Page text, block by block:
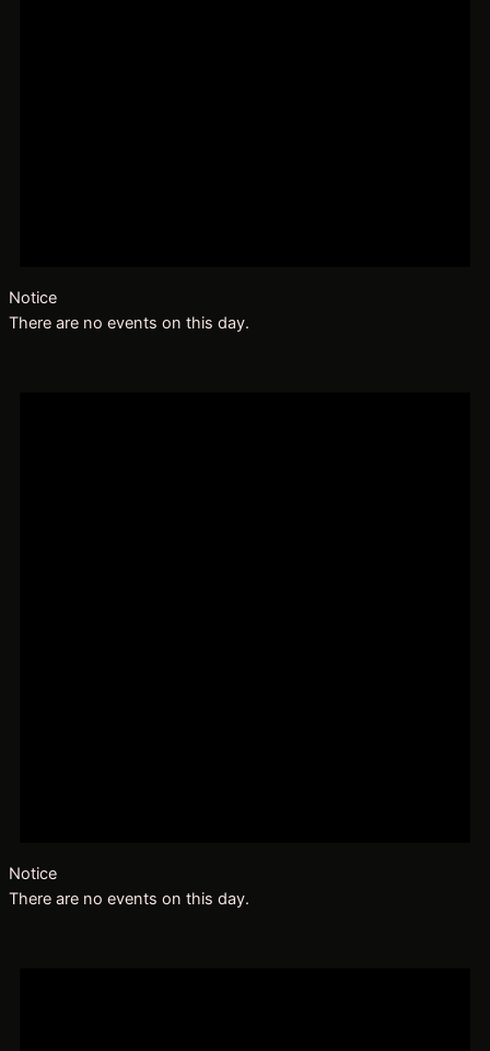
Notice
There are no events on this day.
Notice
There are no events on this day.